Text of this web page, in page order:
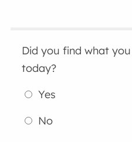
Did you find what
today?
Yes
No